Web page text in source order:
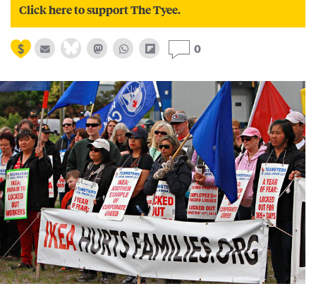
Click here to support The Tyee.
0